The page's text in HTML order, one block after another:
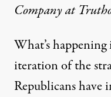
Company at
What’s
iteration of the
Republicans have